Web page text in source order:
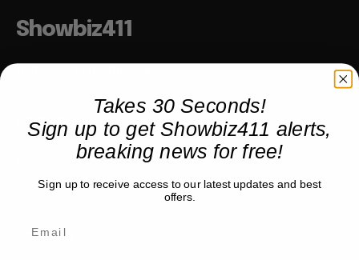
Showbiz411
COMPANY
Partner with us
TRENDING
Takes 30 Seconds!
Sign up to get Showbiz411 alerts,
breaking news for free!
Sign up to receive access to our latest updates and best
offers.